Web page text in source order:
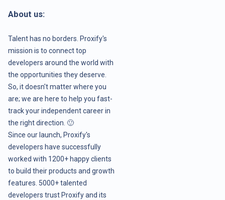
About us:
Talent has no borders. Proxify's
mission is to connect top
developers around the world with
the opportunities they deserve.
So, it doesn't matter where you
are; we are here to help you fast-
track your independent career in
the right direction. 🙂
Since our launch, Proxify's
developers have successfully
worked with 1200+ happy clients
to build their products and growth
features. 5000+ talented
developers trust Proxify and its